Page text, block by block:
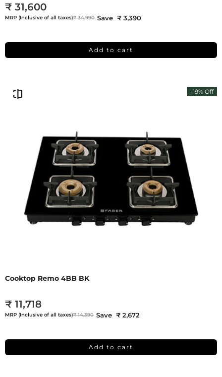
₹ 31,600
MRP (Inclusive of all taxes)₹ 34,990 Save ₹ 3,390
Add to cart
-19% Off
Cooktop Remo 4BB BK
₹ 11,718
MRP (Inclusive of all taxes)₹ 14,390 Save ₹ 2,672
Add to cart